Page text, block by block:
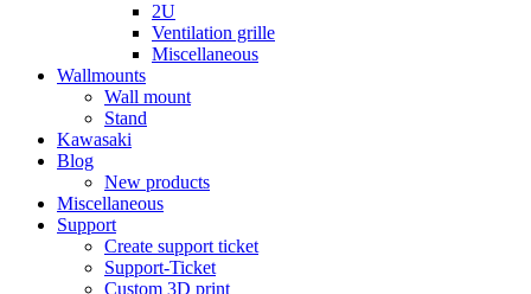
2U
Ventilation grille
Miscellaneous
Wallmounts
Wall mount
Stand
Kawasaki
Blog
New products
Miscellaneous
Support
Create support ticket
Support-Ticket
Custom 3D print